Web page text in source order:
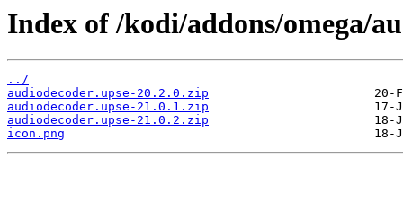
Index of /kodi/addons/omega/
../
audiodecoder.upse-20.2.0.zip
audiodecoder.upse-21.0.1.zip
audiodecoder.upse-21.0.2.zip
icon.png